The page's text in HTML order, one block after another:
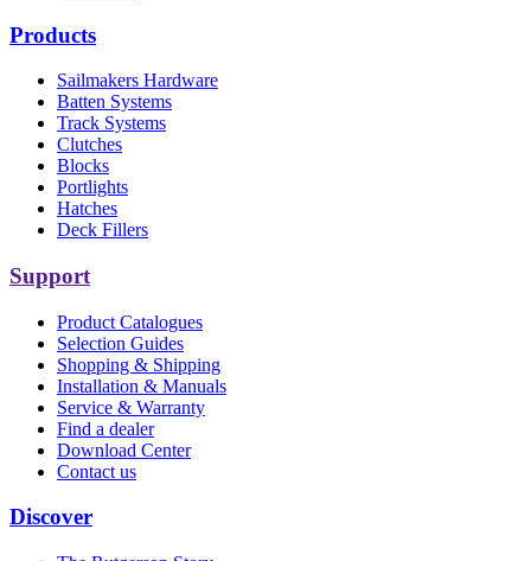
Products
Sailmakers Hardware
Batten Systems
Track Systems
Clutches
Blocks
Portlights
Hatches
Deck Fillers
Support
Product Catalogues
Selection Guides
Shopping & Shipping
Installation & Manuals
Service & Warranty
Find a dealer
Download Center
Contact us
Discover